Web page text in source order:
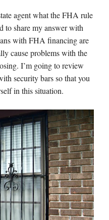
agent what the FHA rule
to share my answer with
with FHA financing are
cause problems with the
I’m going to review
security bars so that you
in this situation.